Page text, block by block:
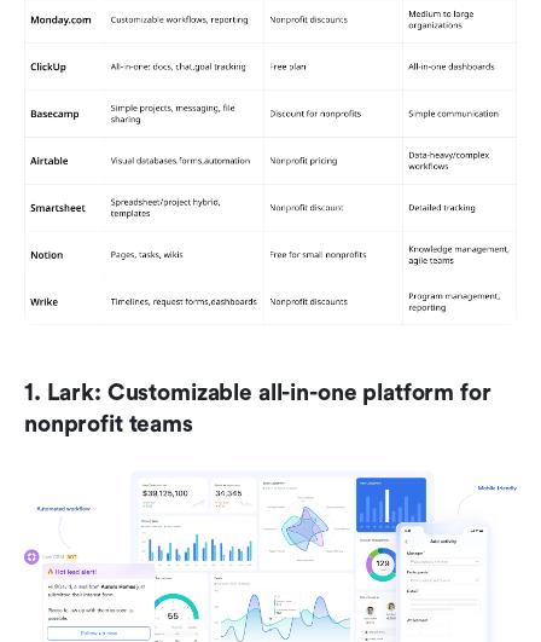
1. Lark: Customizable all-in-one platform for
nonprofit teams